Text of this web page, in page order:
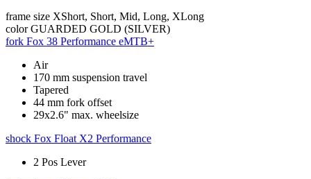
frame size XShort, Short, Mid, Long, XLong
color GUARDED GOLD (SILVER)
fork Fox 38 Performance eMTB+
Air
170 mm suspension travel
Tapered
44 mm fork offset
29x2.6" max. wheelsize
shock Fox Float X2 Performance
2 Pos Lever